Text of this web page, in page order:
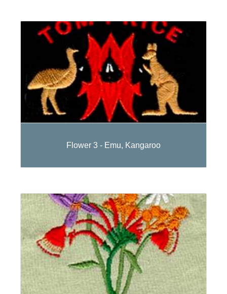
Flower 3 - Emu, Kangaroo